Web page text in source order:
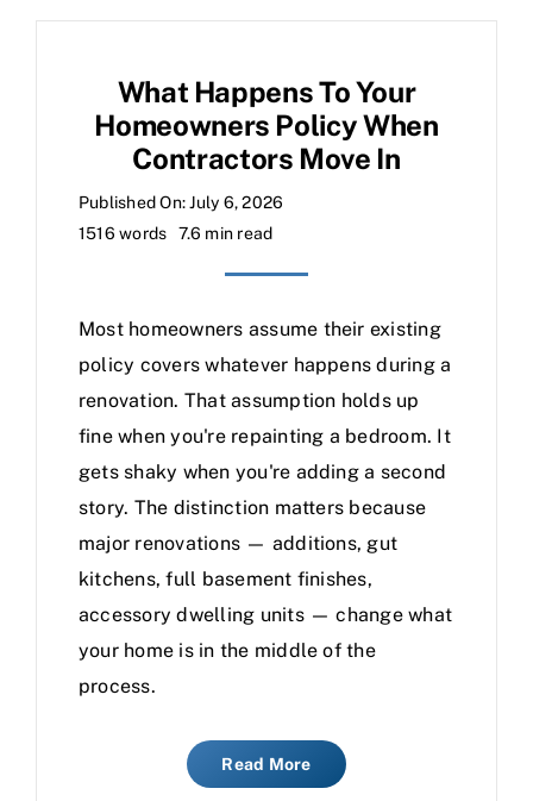
What Happens To Your
Homeowners Policy When
Contractors Move In
Published On: July 6, 2026
1516 words
7.6 min read
Most homeowners assume their existing
policy covers whatever happens during a
renovation. That assumption holds up
fine when you're repainting a bedroom. It
gets shaky when you're adding a second
story. The distinction matters because
major renovations — additions, gut
kitchens, full basement finishes,
accessory dwelling units — change what
your home is in the middle of the
process.
Read More